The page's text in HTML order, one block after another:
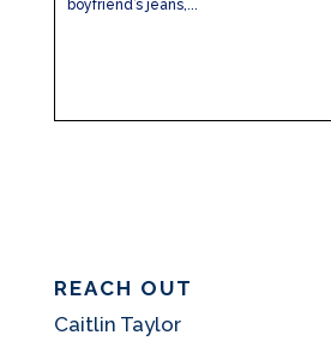
boyfriend’s jeans,...
REACH OUT
Caitlin Taylor